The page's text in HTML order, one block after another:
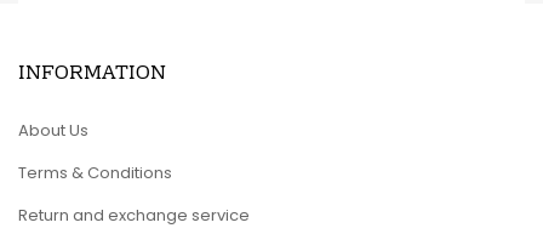
INFORMATION
About Us
Terms & Conditions
Return and exchange service